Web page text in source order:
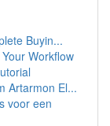
Buyin...
Workflow
Artarmon El...
voor een